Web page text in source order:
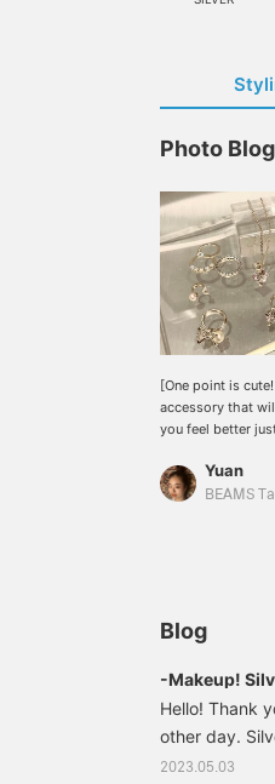
Photo Blog
[One point is
accessory that
you feel better
can be used for
pretty style and a
Yuan
Blog
-Makeup!
Hello! Thank
other day.
use warm
2023.05.03